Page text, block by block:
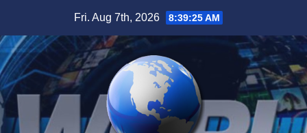
content
Fri. Aug 7th, 2026 8:39:27 AM